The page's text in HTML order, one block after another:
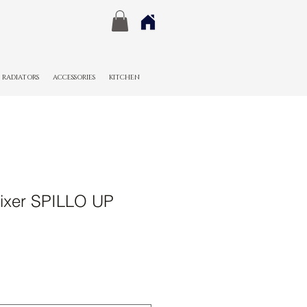
RADIATORS ACCESSORIES KITCHEN
SPILLO UP